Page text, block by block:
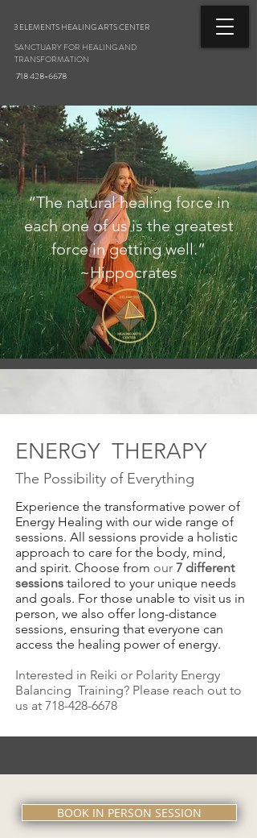
3 ELEMENTS HEALING ARTS CENTER
718 428-6678
SANCTUARY FOR HEALING AND
TRANSFORMATION
“The natural healing force in
each one of us is the greatest
force in getting well.”
~Hippocrates
ENERGY THERAPY
The Possibility of Everything
Experience the transformative power of
Energy Healing with our wide range of
sessions. All sessions provide a holistic
approach to care for the body, mind,
and spirit. Choose from our 7 different
sessions tailored to your unique needs
and goals. For those unable to visit us in
person, we also offer long-distance
sessions, ensuring that everyone can
access the healing power of energy.
Interested in Reiki or Polarity Energy
Balancing Training? Please reach out to
us at 718-428-6678
BOOK IN PERSON SESSION